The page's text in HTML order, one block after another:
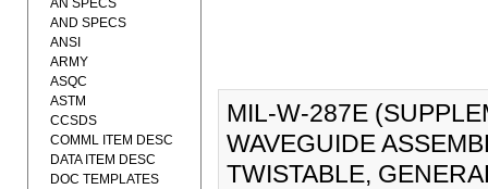
MIL-W-287E
WAVEGUIDE
TWISTABLE,
AN SPECS
AND SPECS
ANSI
ARMY
ASQC
ASTM
CCSDS
COMML ITEM DESC
DATA ITEM DESC
DOC TEMPLATES